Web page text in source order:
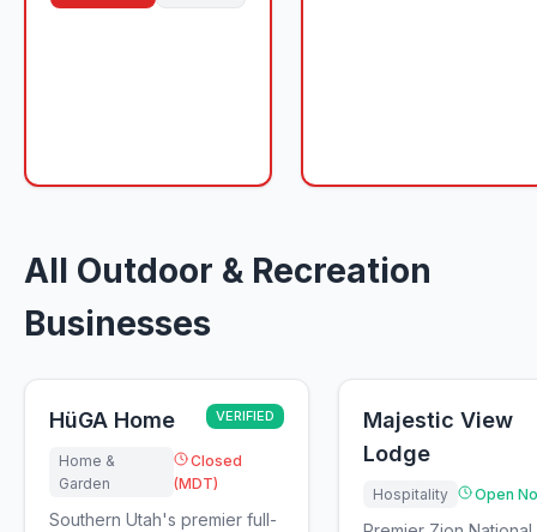
All Outdoor & Recreation
Businesses
HüGA Home VERIFIED
Home &
Garden
Closed
(MDT)
Southern Utah's premier full-
Majestic View
Lodge
Hospitality Open